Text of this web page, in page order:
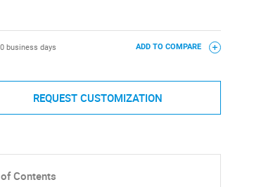
business days ADD TO COMPARE
REQUEST CUSTOMIZATION
Contents